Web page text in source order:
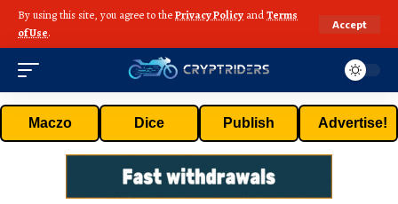
By using this site, you agree to thePrivacy Policy andTerms
of Use.
Accept
Maczo Dice Publish Advertise!